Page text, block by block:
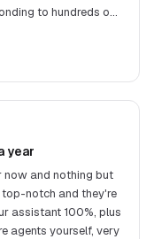
to hundreds of
year
now and nothing but
notch and they're
assistant 100%, plus
agents yourself, very